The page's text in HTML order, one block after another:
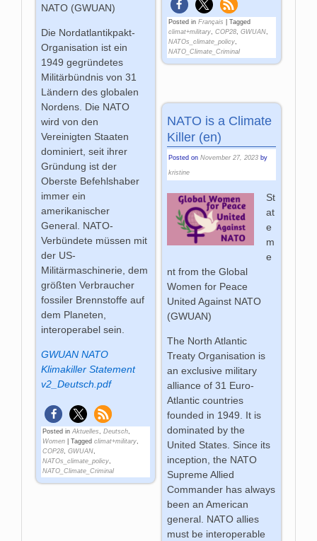
Posted in Français
Tagged
climat+military, COP28, GWUAN,
NATOs_climate_policy,
NATO_Climate_Criminal
NATO (GWUAN)
Die Nordatlantikpakt-
Organisation ist ein
1949 gegründetes
Militärbündnis von 31
Ländern des globalen
Nordens. Die NATO
wird von den
Vereinigten Staaten
dominiert, seit ihrer
Gründung ist der
Oberste Befehlshaber
immer ein
amerikanischer
General. NATO-
Verbündete müssen mit
der US-
Militärmaschinerie, dem
größten Verbraucher
fossiler Brennstoffe auf
dem Planeten,
interoperabel sein.
GWUAN NATO
Klimakiller Statement
v2_Deutsch.pdf
Posted in Aktuelles,Deutsch,
Women |Tagged climat+military,
COP28,GWUAN,
NATOs_climate_policy,
NATO_Climate_Criminal
NATO is a Climate
Killer (en)
Posted on November 27, 2023 by
kristine
St
at
e
m
e
nt from the Global
Women for Peace
United Against NATO
(GWUAN)
The North Atlantic
Treaty Organisation is
an exclusive military
alliance of 31 Euro-
Atlantic countries
founded in 1949. It is
dominated by the
United States. Since its
inception, the NATO
Supreme Allied
Commander has always
been an American
general. NATO allies
must be interoperable